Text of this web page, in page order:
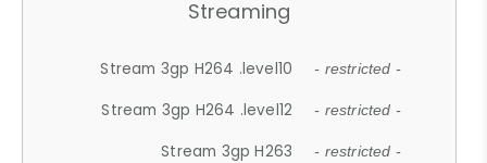
Streaming
Stream 3gp H264 .level10 - restricted -
Stream 3gp H264 .level12 - restricted -
Stream 3gp H263 - restricted -